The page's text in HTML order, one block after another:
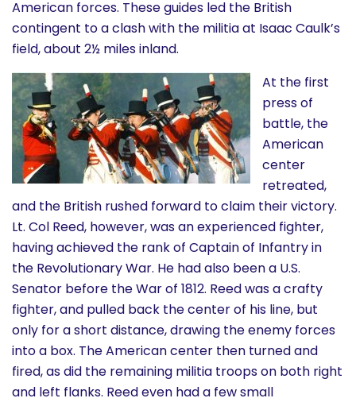
American forces. These guides led the British
contingent to a clash with the militia at Isaac Caulk’s
field, about 2½ miles inland.
At the first
press of
battle, the
American
center
retreated,
and the British rushed forward to claim their victory.
Lt. Col Reed, however, was an experienced fighter,
having achieved the rank of Captain of Infantry in
the Revolutionary War. He had also been a U.S.
Senator before the War of 1812. Reed was a crafty
fighter, and pulled back the center of his line, but
only for a short distance, drawing the enemy forces
into a box. The American center then turned and
fired, as did the remaining militia troops on both right
and left flanks. Reed even had a few small